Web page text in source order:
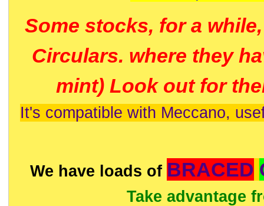
Some stocks, for a
Circulars. where they
mint) Look out for
It's compatible with Meccano,
We have loads of BRACED
Take advantage